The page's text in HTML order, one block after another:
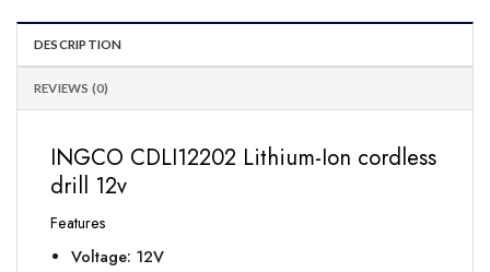
DESCRIPTION
REVIEWS (0)
INGCO CDLI12202 Lithium-Ion cordless
drill 12v
Features
Voltage: 12V